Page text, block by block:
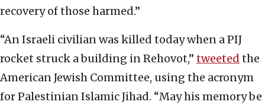
recovery of those harmed.”
“An Israeli civilian was killed today when a PIJ
rocket struck a building in Rehovot,” tweeted the
American Jewish Committee, using the acronym
for Palestinian Islamic Jihad. “May his memory be